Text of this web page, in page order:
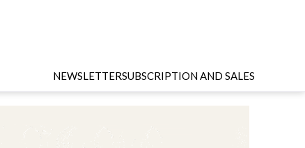
NEWSLETTERSUBSCRIPTION AND SALES